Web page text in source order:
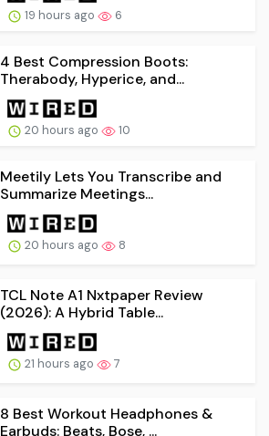
19 hours ago 6
4 Best Compression Boots:
Therabody, Hyperice, and...
20 hours ago 10
Meetily Lets You Transcribe and
Summarize Meetings...
20 hours ago 8
TCL Note A1 Nxtpaper Review
(2026): A Hybrid Table...
21 hours ago 7
8 Best Workout Headphones &
Earbuds: Beats, Bose, ...